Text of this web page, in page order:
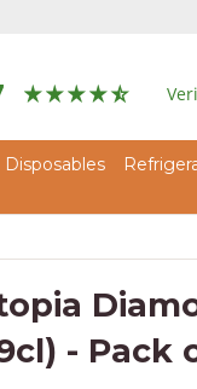
Disposables
- Pack